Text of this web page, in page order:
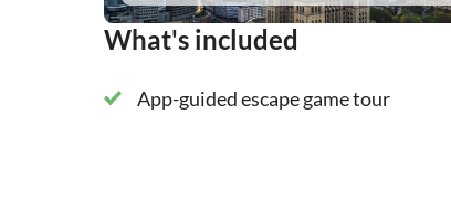
What's included
App-guided escape game tour